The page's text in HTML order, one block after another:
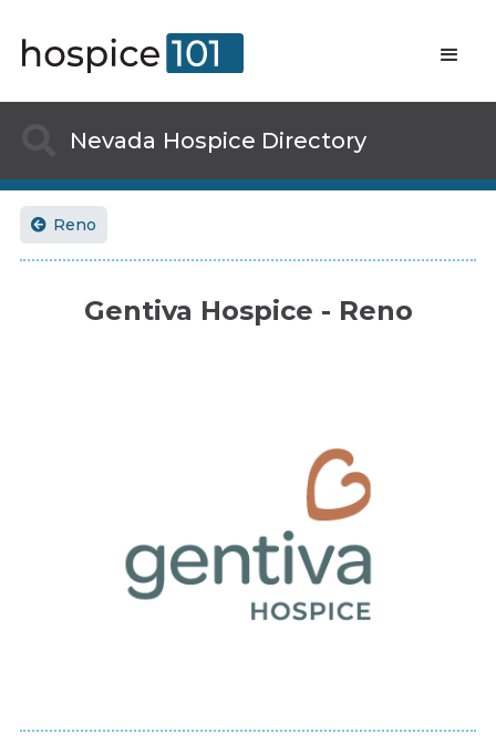
Nevada Hospice Directory
 Reno
Gentiva Hospice - Reno